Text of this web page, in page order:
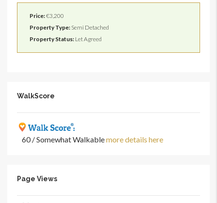
Price:€3,200
Property Type: Semi Detached
Property Status: Let Agreed
WalkScore
60 / Somewhat Walkablemore details here
Page Views